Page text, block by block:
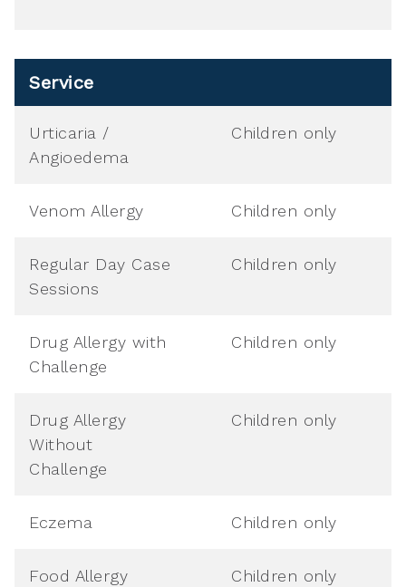
Service
Urticaria /
Angioedema
Children only
Venom Allergy Children only
Regular Day Case
Sessions
Children only
Drug Allergy with
Challenge
Children only
Drug Allergy
Without
Challenge
Children only
Eczema Children only
Food Allergy Children only